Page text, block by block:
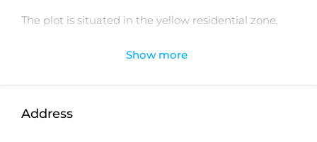
The plot is situated in the yellow residential zone,
enjoy beautiful sea views from a height of 10 meters.
GWK Bali, 10 minutes to Jimbaran Center, 19
Show more
Address